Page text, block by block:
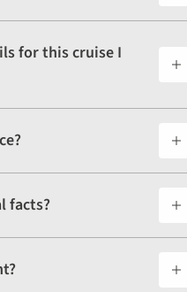
for this cruise I
facts?